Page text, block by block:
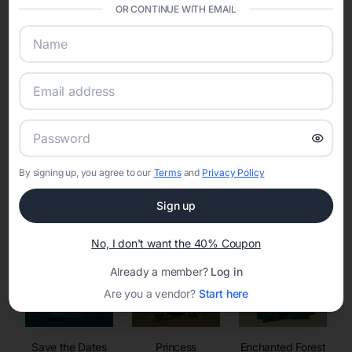
sharing into one unified experience—helping hosts celebrate with
confidence while creating moments that last a lifetime.
Online Quinceañera Invitations with
RSVP Tracking in
Set the tone for the party with unique customizable
invitation templates
Save the Dates Princess Enchanted Forest
OR CONTINUE WITH EMAIL
By signing up, you agree to our Termsand Privacy Policy
Sign up
No, I don't want the 40% Coupon
Already a member? Log in
Are you a vendor? Start here